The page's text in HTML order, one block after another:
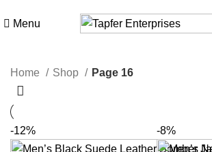
Menu
Home Shop Page 16
-12% -8%